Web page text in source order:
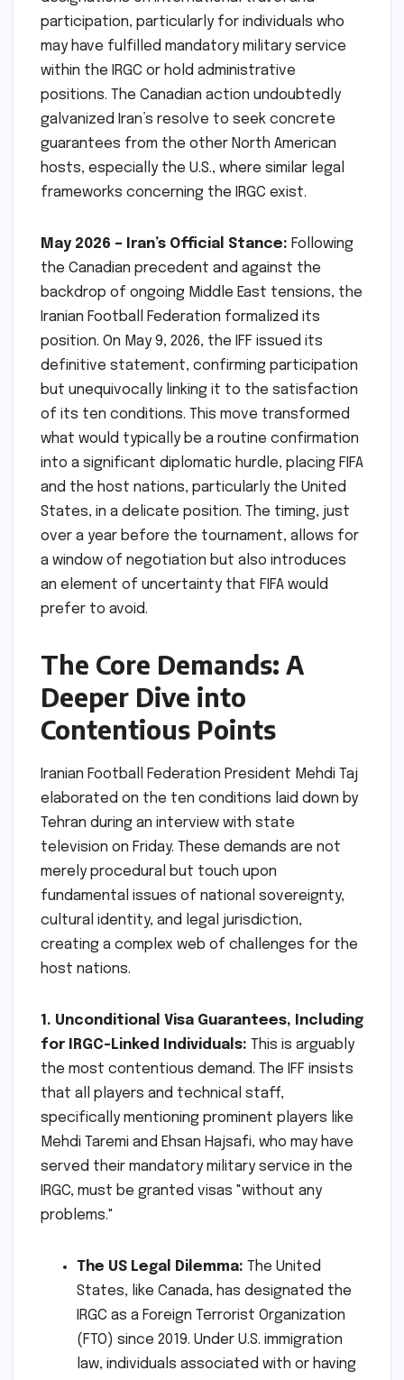
participation, particularly for individuals who
may have fulfilled mandatory military service
within the IRGC or hold administrative
positions. The Canadian action undoubtedly
galvanized Iran’s resolve to seek concrete
guarantees from the other North American
hosts, especially the U.S., where similar legal
frameworks concerning the IRGC exist.
May 2026 – Iran’s Official Stance: Following
the Canadian precedent and against the
backdrop of ongoing Middle East tensions, the
Iranian Football Federation formalized its
position. On May 9, 2026, the IFF issued its
definitive statement, confirming participation
but unequivocally linking it to the satisfaction
of its ten conditions. This move transformed
what would typically be a routine confirmation
into a significant diplomatic hurdle, placing FIFA
and the host nations, particularly the United
States, in a delicate position. The timing, just
over a year before the tournament, allows for
a window of negotiation but also introduces
an element of uncertainty that FIFA would
prefer to avoid.
The Core Demands: A
Deeper Dive into
Contentious Points
Iranian Football Federation President Mehdi Taj
elaborated on the ten conditions laid down by
Tehran during an interview with state
television on Friday. These demands are not
merely procedural but touch upon
fundamental issues of national sovereignty,
cultural identity, and legal jurisdiction,
creating a complex web of challenges for the
host nations.
1. Unconditional Visa Guarantees, Including
for IRGC-Linked Individuals: This is arguably
the most contentious demand. The IFF insists
that all players and technical staff,
specifically mentioning prominent players like
Mehdi Taremi and Ehsan Hajsafi, who may have
served their mandatory military service in the
IRGC, must be granted visas "without any
problems."
The US Legal Dilemma: The United
States, like Canada, has designated the
IRGC as a Foreign Terrorist Organization
(FTO) since 2019. Under U.S. immigration
law, individuals associated with or having